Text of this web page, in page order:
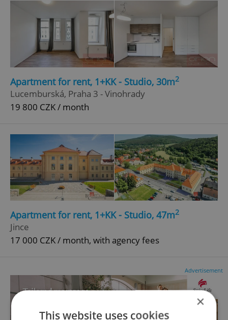
Apartment for rent, 1+KK - Studio, 30m2
Lucemburská, Praha 3 - Vinohrady
19 800 CZK / month
Apartment for rent, 1+KK - Studio, 47m2
Jince
17 000 CZK / month, with agency fees
Advertisement
×
This website uses cookies